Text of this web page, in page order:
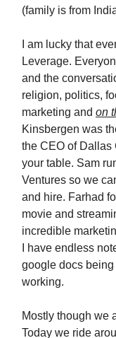
(family is from
I am lucky that
Leverage.
and the
religion, politics,
marketing and on
Kinsbergen was
the CEO of Dallas
your table. Sam
Ventures so we
and hire. Farhad
movie and
incredible
I have endless
google docs
working.
Mostly though we
Today we ride